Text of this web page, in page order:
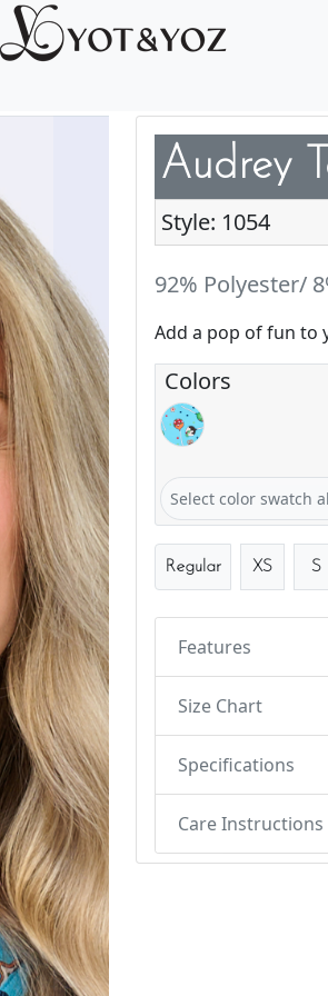
Audrey
Style: 1054
92% Polyester/
Add a pop of fun to
Colors
Select color swatch
Regular XS S
Features
Size Chart
Specifications
Care Instructions